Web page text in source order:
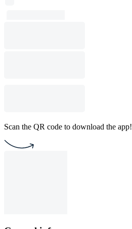
Scan the QR code to download the app!